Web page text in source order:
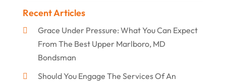
Recent Articles
Grace Under Pressure: What You Can Expect
From The Best Upper Marlboro, MD
Bondsman
Should You Engage The Services Of An